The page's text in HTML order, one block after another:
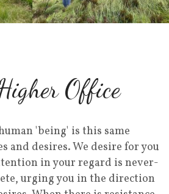
Office
'being' is this same
and desires. We desire for you
in your regard is never-
urging you in the direction